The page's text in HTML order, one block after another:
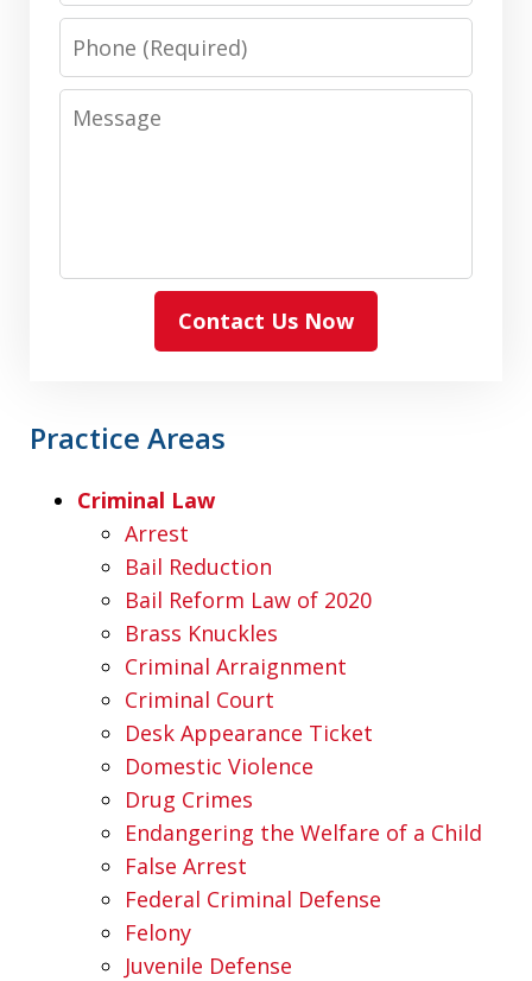
Phone
Message
Contact Us Now
Practice Areas
Criminal Law
Arrest
Bail Reduction
Bail Reform Law of 2020
Brass Knuckles
Criminal Arraignment
Criminal Court
Desk Appearance Ticket
Domestic Violence
Drug Crimes
Endangering the Welfare of a Child
False Arrest
Federal Criminal Defense
Felony
Juvenile Defense